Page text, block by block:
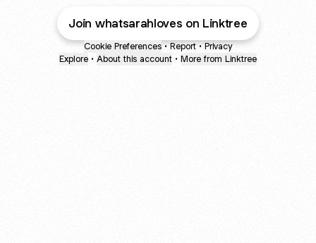
Join whatsarahloves on Linktree
Cookie Preferences • Report • Privacy
Explore • About this account • More from Linktree